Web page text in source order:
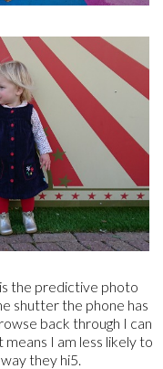
the predictive photo
shutter the phone has
back through I can
I am less likely to
they hi5.